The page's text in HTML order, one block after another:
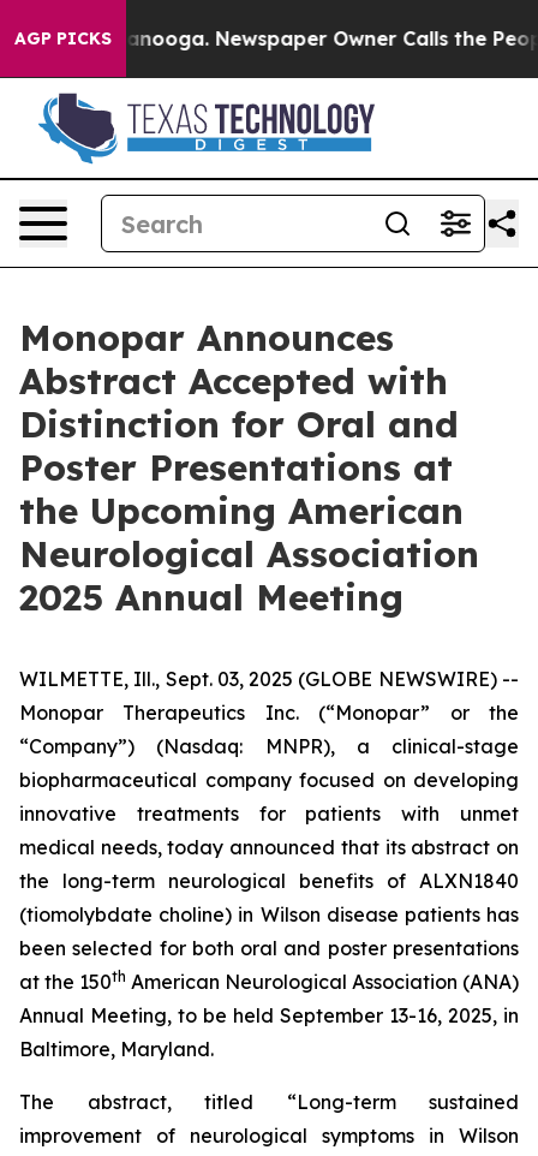
AGP PICKS
Chattanooga. Newspaper Owner Calls the People
Monopar Announces
Abstract Accepted with
Distinction for Oral and
Poster Presentations at
the Upcoming American
Neurological Association
2025 Annual Meeting
WILMETTE, Ill., Sept. 03, 2025 (GLOBE NEWSWIRE) --
Monopar Therapeutics Inc. (“Monopar” or the
“Company”) (Nasdaq: MNPR), a clinical-stage
biopharmaceutical company focused on developing
innovative treatments for patients with unmet
medical needs, today announced that its abstract on
the long-term neurological benefits of ALXN1840
(tiomolybdate choline) in Wilson disease patients has
been selected for both oral and poster presentations
at the 150th American Neurological Association (ANA)
Annual Meeting, to be held September 13-16, 2025, in
Baltimore, Maryland.
The abstract, titled “Long-term sustained
improvement of neurological symptoms in Wilson